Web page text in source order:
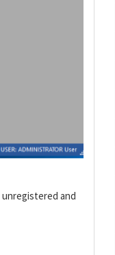
and